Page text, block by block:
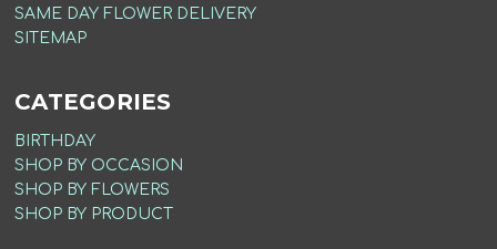
SAME DAY FLOWER DELIVERY
SITEMAP
CATEGORIES
BIRTHDAY
SHOP BY OCCASION
SHOP BY FLOWERS
SHOP BY PRODUCT